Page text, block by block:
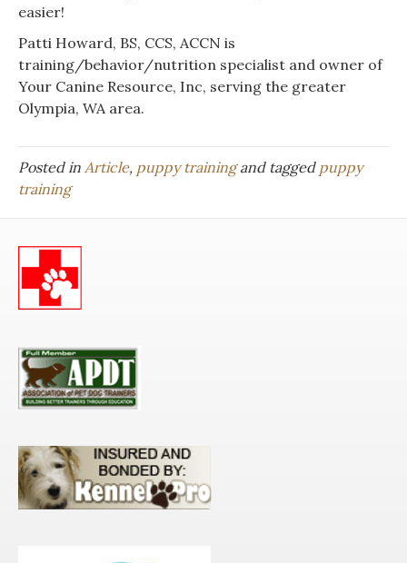
easier!
Patti Howard, BS, CCS, ACCN is
training/behavior/nutrition specialist and owner of
Your Canine Resource, Inc, serving the greater
Olympia, WA area.
Posted in Article, puppy trainingand tagged puppy
training